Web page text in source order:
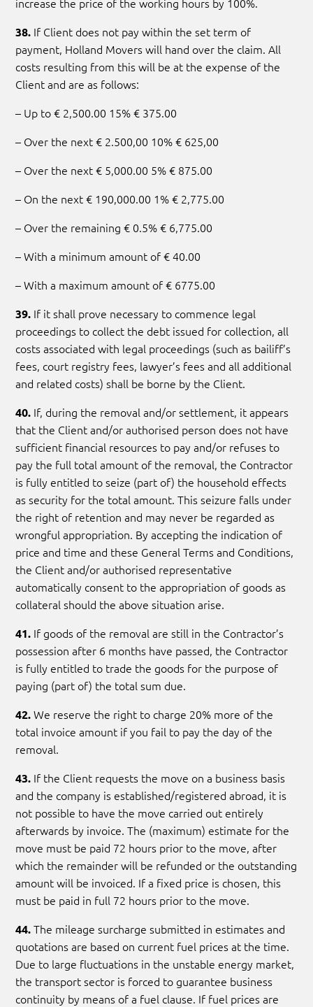
38. If Client does not pay within the set term of
payment, Holland Movers will hand over the claim. All
costs resulting from this will be at the expense of the
Client and are as follows:
– Up to € 2,500.00 15% € 375.00
– Over the next € 2.500,00 10% € 625,00
– Over the next € 5,000.00 5% € 875.00
– On the next € 190,000.00 1% € 2,775.00
– Over the remaining € 0.5% € 6,775.00
– With a minimum amount of € 40.00
– With a maximum amount of € 6775.00
39. If it shall prove necessary to commence legal
proceedings to collect the debt issued for collection, all
costs associated with legal proceedings (such as bailiff’s
fees, court registry fees, lawyer’s fees and all additional
and related costs) shall be borne by the Client.
40. If, during the removal and/or settlement, it appears
that the Client and/or authorised person does not have
sufficient financial resources to pay and/or refuses to
pay the full total amount of the removal, the Contractor
is fully entitled to seize (part of) the household effects
as security for the total amount. This seizure falls under
the right of retention and may never be regarded as
wrongful appropriation. By accepting the indication of
price and time and these General Terms and Conditions,
the Client and/or authorised representative
automatically consent to the appropriation of goods as
collateral should the above situation arise.
41. If goods of the removal are still in the Contractor’s
possession after 6 months have passed, the Contractor
is fully entitled to trade the goods for the purpose of
paying (part of) the total sum due.
42.We reserve the right to charge 20% more of the
total invoice amount if you fail to pay the day of the
removal.
43. If the Client requests the move on a business basis
and the company is established/registered abroad, it is
not possible to have the move carried out entirely
afterwards by invoice. The (maximum) estimate for the
move must be paid 72 hours prior to the move, after
which the remainder will be refunded or the outstanding
amount will be invoiced. If a fixed price is chosen, this
must be paid in full 72 hours prior to the move.
44.The mileage surcharge submitted in estimates and
quotations are based on current fuel prices at the time.
Due to large fluctuations in the unstable energy market,
the transport sector is forced to guarantee business
continuity by means of a fuel clause. If fuel prices are